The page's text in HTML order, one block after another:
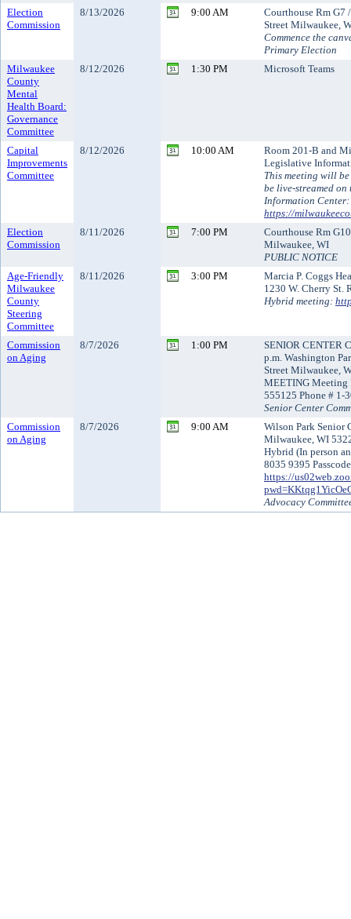
Election
Commission
8/13/2026 9:00 AM
Courthouse Rm G7
Street Milwaukee,
Commence the
Primary Election
Milwaukee
County
Mental
Health Board:
Governance
Committee
8/12/2026 1:30 PM Microsoft Teams
Capital
Improvements
Committee
8/12/2026 10:00 AM
Room 201-B and
Legislative
This meeting will
be live-streamed
Information Center:
https://
Election
Commission
8/11/2026 7:00 PM
Courthouse Rm
Milwaukee, WI
PUBLIC NOTICE
Age-Friendly
Milwaukee
County
Steering
Committee
8/11/2026 3:00 PM
Marcia P. Coggs
1230 W. Cherry St.
Hybrid meeting:
Commission
on Aging
8/7/2026 1:00 PM
SENIOR CENTER
p.m. Washington
Street Milwaukee,
MEETING Meeting
555125 Phone # 1-
Senior Center
Commission
on Aging
8/7/2026 9:00 AM
Wilson Park Senior
Milwaukee, WI
Hybrid (In person
8035 9395
https://
Advocacy